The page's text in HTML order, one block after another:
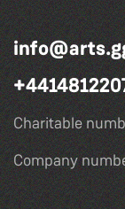
Charitable
Company